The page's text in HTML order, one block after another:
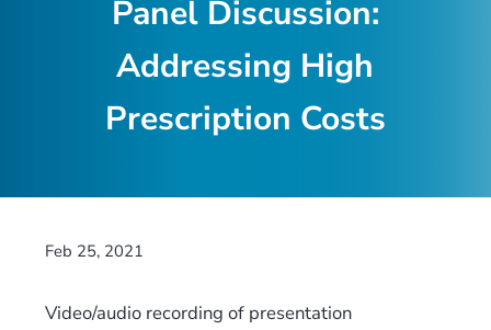
Panel Discussion:
Addressing High
Prescription Costs
Feb 25, 2021
Video/audio recording of presentation